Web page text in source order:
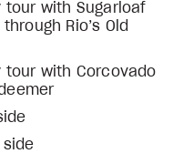
tour with Sugarloaf
Rio’s Old
tour with Corcovado
side